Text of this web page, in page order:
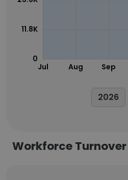
Jul Aug Sep
0
11.8K
2026
Workforce Turnover